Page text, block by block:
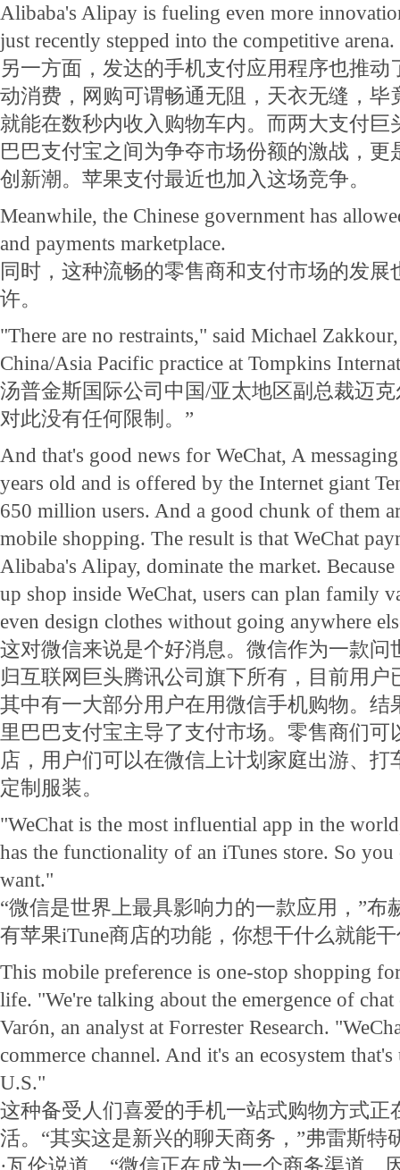
Alibaba's Alipay is fueling even more
just recently stepped into the competitive arena.
另一方面，发达的手机支付应用程序也推动
动消费，网购可谓畅通无阻，天衣无缝，毕
就能在数秒内收入购物车内。而两大支付
巴巴支付宝之间为争夺市场份额的激战，更
创新潮。苹果支付最近也加入这场竞争。
Meanwhile, the Chinese government has
and payments marketplace.
同时，这种流畅的零售商和支付市场的发展
许。
"There are no restraints," said Michael
China/Asia Pacific practice at Tompkins
汤普金斯国际公司中国/亚太地区副总裁迈
对此没有任何限制。”
And that's good news for WeChat, A
years old and is offered by the Internet giant
650 million users. And a good chunk of them
mobile shopping. The result is that WeChat
Alibaba's Alipay, dominate the market.
up shop inside WeChat, users can plan family
even design clothes without going anywhere
这对微信来说是个好消息。微信作为一款问
归互联网巨头腾讯公司旗下所有，目前用户
其中有一大部分用户在用微信手机购物。结
里巴巴支付宝主导了支付市场。零售商们可
店，用户们可以在微信上计划家庭出游、打
定制服装。
"WeChat is the most influential app in the
has the functionality of an iTunes store. So
want."
“微信是世界上最具影响力的一款应用，”布
有苹果iTune商店的功能，你想干什么就能
This mobile preference is one-stop shopping
life. "We're talking about the emergence of
Varón, an analyst at Forrester Research.
commerce channel. And it's an ecosystem
U.S."
这种备受人们喜爱的手机一站式购物方式正
活。“其实这是新兴的聊天商务，”弗雷斯特